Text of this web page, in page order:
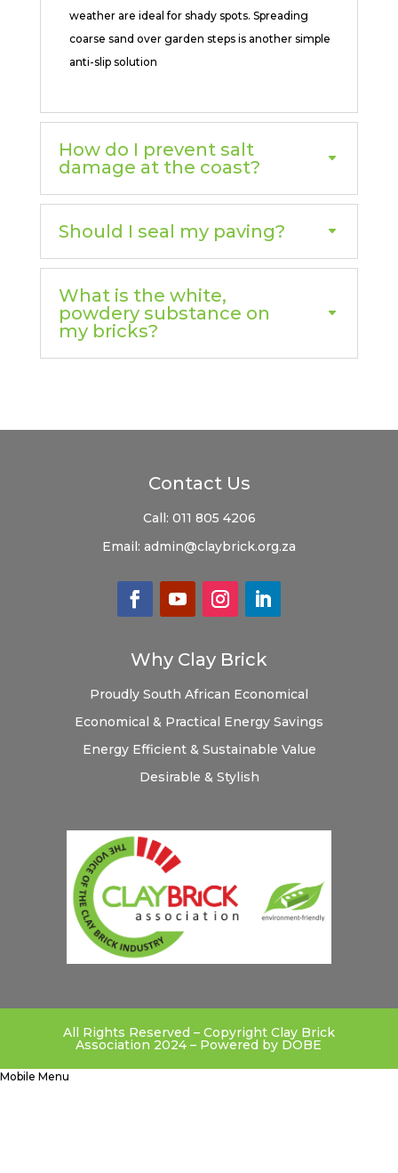
weather are ideal for shady spots. Spreading
coarse sand over garden steps is another simple
anti-slip solution
How do I prevent salt
damage at the coast?
Should I seal my paving?
What is the white,
powdery substance on
my bricks?
Contact Us
Call: 011 805 4206
Email: admin@claybrick.org.za
Why Clay Brick
Proudly South African Economical
Economical & Practical Energy Savings
Energy Efficient & Sustainable Value
Desirable & Stylish
All Rights Reserved – Copyright Clay Brick
Association 2024 – Powered by DOBE
Mobile Menu